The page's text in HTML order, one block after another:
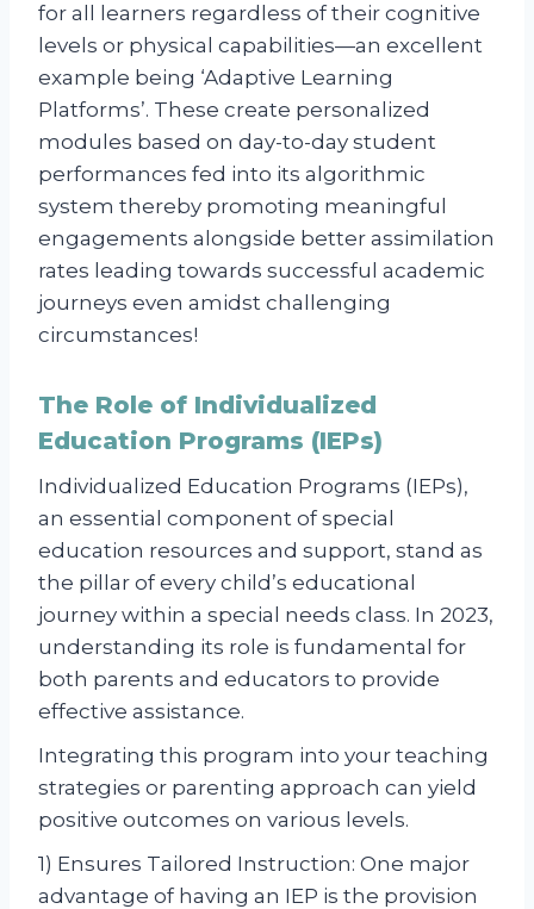
for all learners regardless of their cognitive
levels or physical capabilities—an excellent
example being ‘Adaptive Learning
Platforms’. These create personalized
modules based on day-to-day student
performances fed into its algorithmic
system thereby promoting meaningful
engagements alongside better assimilation
rates leading towards successful academic
journeys even amidst challenging
circumstances!
The Role of Individualized
Education Programs (IEPs)
Individualized Education Programs (IEPs),
an essential component of special
education resources and support, stand as
the pillar of every child’s educational
journey within a special needs class. In 2023,
understanding its role is fundamental for
both parents and educators to provide
effective assistance.
Integrating this program into your teaching
strategies or parenting approach can yield
positive outcomes on various levels.
1) Ensures Tailored Instruction: One major
advantage of having an IEP is the provision